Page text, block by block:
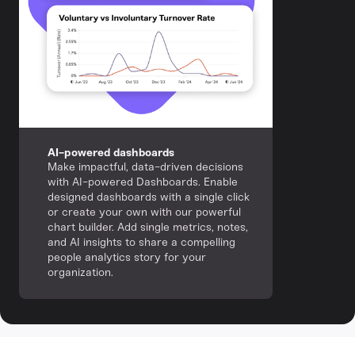
AI-powered dashboards
Make impactful, data-driven decisions
with AI-powered Dashboards. Enable
designed dashboards with a single click
or create your own with our powerful
chart builder. Add single metrics, notes,
and AI insights to share a compelling
people analytics story for your
organization.